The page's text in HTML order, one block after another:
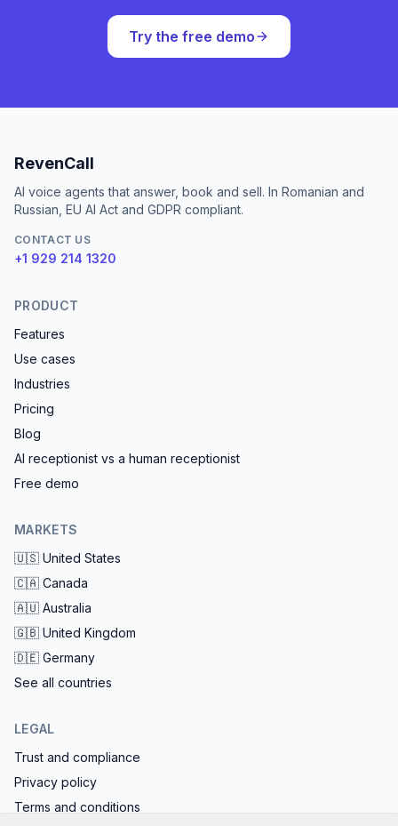
Try the free demo
RevenCall
AI voice agents that answer, book and sell. In Romanian and
Russian, EU AI Act and GDPR compliant.
CONTACT US
+1 929 214 1320
PRODUCT
Features
Use cases
Industries
Pricing
Blog
AI receptionist vs a human receptionist
Free demo
MARKETS
🇺🇸 United States
🇨🇦 Canada
🇦🇺 Australia
🇬🇧 United Kingdom
🇩🇪 Germany
See all countries
LEGAL
Trust and compliance
Privacy policy
Terms and conditions